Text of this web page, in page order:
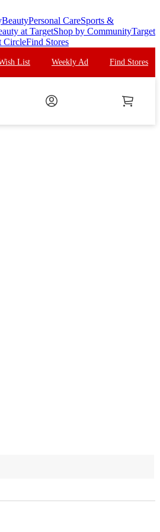
BeautyPersonal CareSports &
at TargetShop by CommunityTarget
CircleFind Stores
List Weekly Ad Find Stores